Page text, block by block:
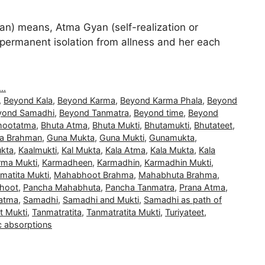
means, Atma Gyan (self-realization or
isolation from allness and her each
Beyond Kala, Beyond Karma, Beyond Karma Phala, Beyond
Samadhi, Beyond Tanmatra, Beyond time, Beyond
, Bhuta Atma, Bhuta Mukti, Bhutamukti, Bhutateet,
Brahman, Guna Mukta, Guna Mukti, Gunamukta,
, Kaalmukti, Kal Mukta, Kala Atma, Kala Mukta, Kala
Mukti, Karmadheen, Karmadhin, Karmadhin Mukti,
Mukti, Mahabhoot Brahma, Mahabhuta Brahma,
, Pancha Mahabhuta, Pancha Tanmatra, Prana Atma,
, Samadhi, Samadhi and Mukti, Samadhi as path of
Mukti, Tanmatratita, Tanmatratita Mukti, Turiyateet,
absorptions